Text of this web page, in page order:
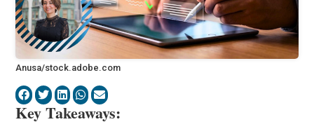
Anusa/stock.adobe.com
Key Takeaways: